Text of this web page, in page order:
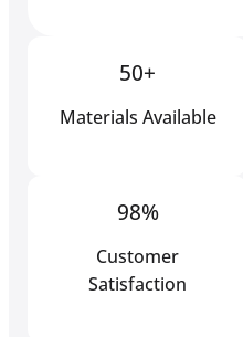
50+
Materials Available
98%
Customer
Satisfaction